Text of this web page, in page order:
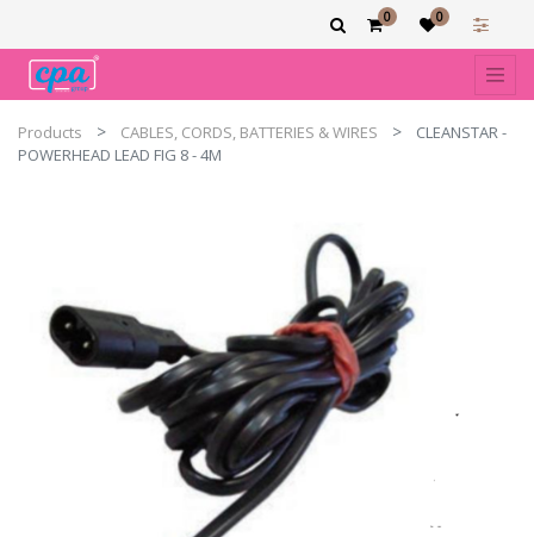
0 0
Products CABLES, CORDS, BATTERIES & WIRES
CLEANSTAR -
POWERHEAD LEAD FIG 8 - 4M